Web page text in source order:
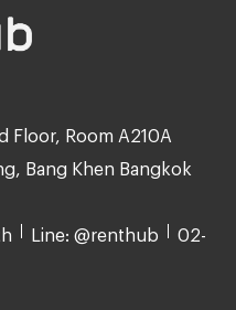
Floor, Room A210A
Bang Khen Bangkok
Line: @renthub 02-